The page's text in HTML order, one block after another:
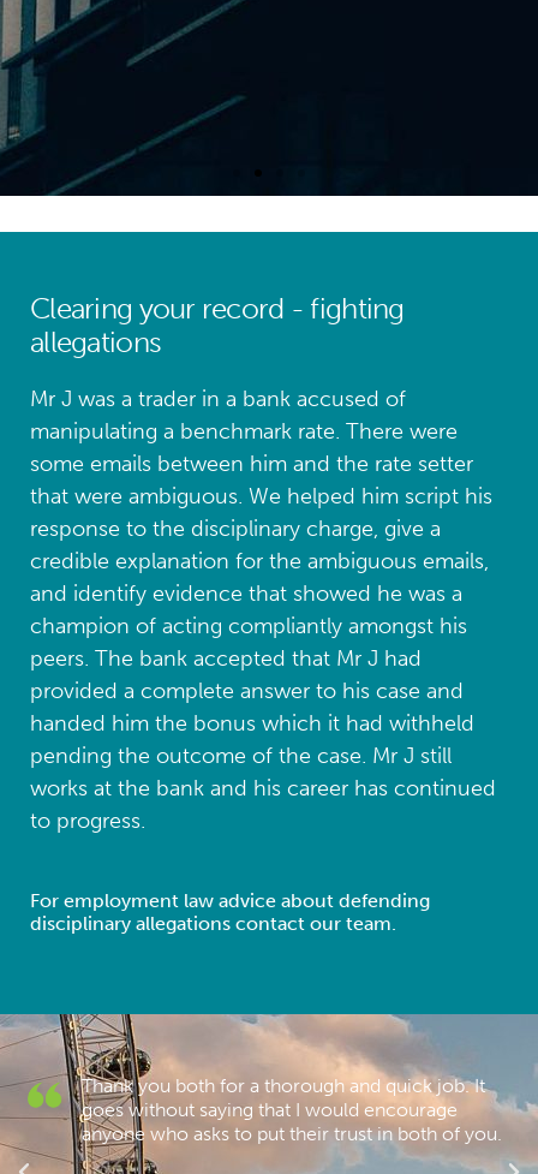
Thank you both for a thorough and quick job. It
goes without saying that I would encourage
anyone who asks to put their trust in both of you.
Clearing your record - fighting
allegations
Mr J was a trader in a bank accused of
manipulating a benchmark rate. There were
some emails between him and the rate setter
that were ambiguous. We helped him script his
response to the disciplinary charge, give a
credible explanation for the ambiguous emails,
and identify evidence that showed he was a
champion of acting compliantly amongst his
peers. The bank accepted that Mr J had
provided a complete answer to his case and
handed him the bonus which it had withheld
pending the outcome of the case. Mr J still
works at the bank and his career has continued
to progress.
For employment law advice about defending
disciplinary allegations contact our team.